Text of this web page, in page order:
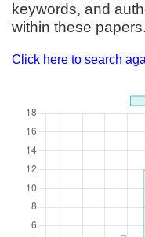
keywords, and
within these papers.
Click here to search